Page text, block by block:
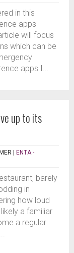
in this
apps
will focus
which can be
apps I...
up to its
ENTA -
barely
in
how loud
a familiar
a regular